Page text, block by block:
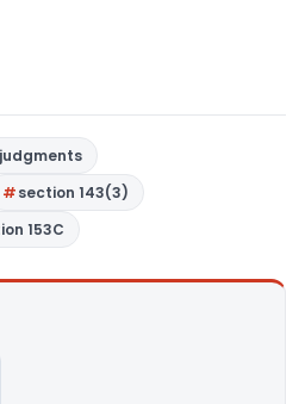
section 143(3)
153C